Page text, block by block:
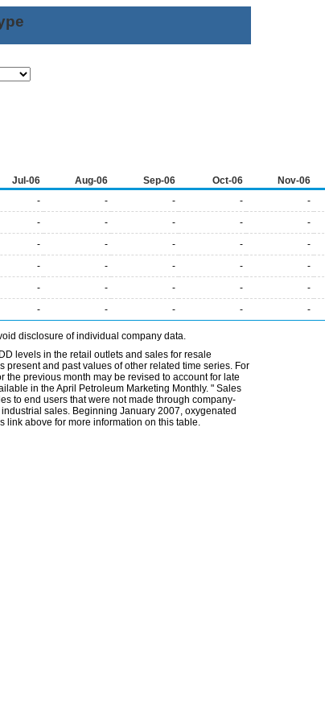
Jul-06 Aug-06 Sep-06 Oct-06 Nov-06
- - - - -
- - - - -
- - - - -
- - - - -
- - - - -
- - - - -
disclosure of individual company data.
levels in the retail outlets and sales for resale
and past values of other related time series. For
previous month may be revised to account for late
in the April Petroleum Marketing Monthly. " Sales
to end users that were not made through company-
sales. Beginning January 2007, oxygenated
above for more information on this table.